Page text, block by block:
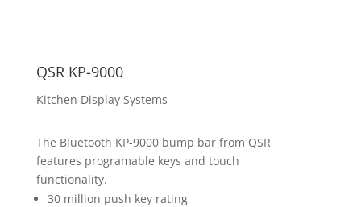
QSR KP-9000
Kitchen Display Systems
The Bluetooth KP-9000 bump bar from QSR
features programable keys and touch
functionality.
30 million push key rating